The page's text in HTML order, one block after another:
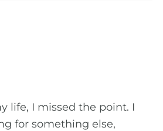
life, I missed the point. I
for something else,